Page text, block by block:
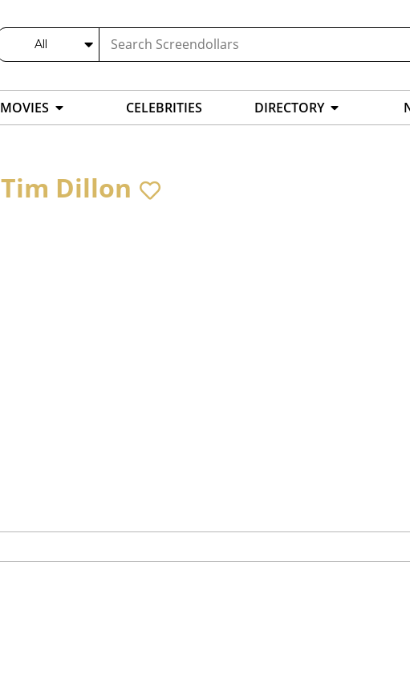
All
MOVIES CELEBRITIES DIRECTORY
Tim Dillon